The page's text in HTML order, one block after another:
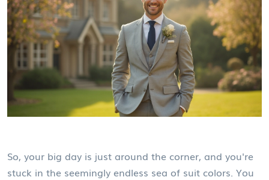
So, your big day is just around the corner, and you're
stuck in the seemingly endless sea of suit colors. You